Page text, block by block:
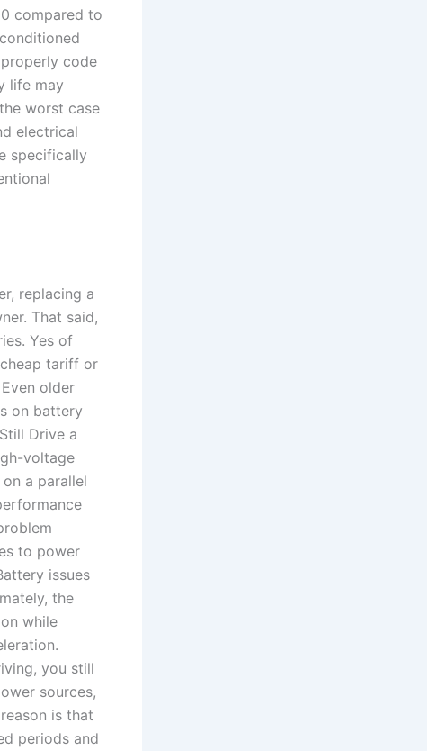
compared to
code
life may
worst case
electrical
specifically
replacing a
That said,
Yes of
tariff or
older
on battery
Drive a
voltage
a parallel
to power
issues
the
while
you still
sources,
is that
periods and